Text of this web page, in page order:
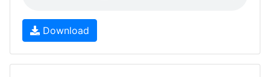
Download